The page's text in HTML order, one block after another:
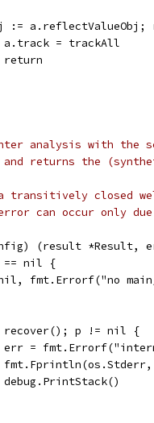
:=
			a.track = trackAll
			return
analysis with the
returns the
closed
can occur only
(result *Result,
== nil {
nil, fmt.Errorf("no
recover(); p != nil {
err =
			debug.PrintStack()